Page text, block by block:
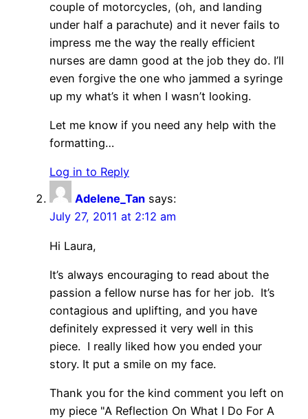
couple of motorcycles, (oh, and landing
under half a parachute) and it never fails to
impress me the way the really efficient
nurses are damn good at the job they do. I’ll
even forgive the one who jammed a syringe
up my what’s it when I wasn’t looking.
Let me know if you need any help with the
formatting…
Log in to Reply
Adelene_Tan says:
July 27, 2011 at 2:12 am
Hi Laura,
It’s always encouraging to read about the
passion a fellow nurse has for her job. It’s
contagious and uplifting, and you have
definitely expressed it very well in this
piece. I really liked how you ended your
story. It put a smile on my face.
Thank you for the kind comment you left on
my piece "A Reflection On What I Do For A